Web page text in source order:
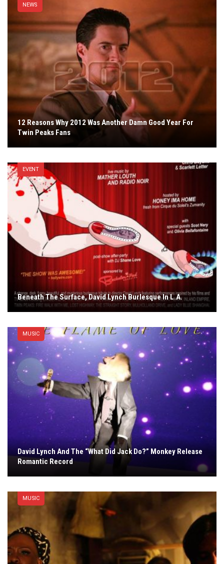
NEWS
12 Reasons Why 2012 Was Another Damn Good Year For
Twin Peaks Fans
EVENT
Beneath The Surface, David Lynch Burlesque In L.A.
MUSIC
David Lynch And The “What Did Jack Do?” Monkey Release
Romantic Record
MUSIC